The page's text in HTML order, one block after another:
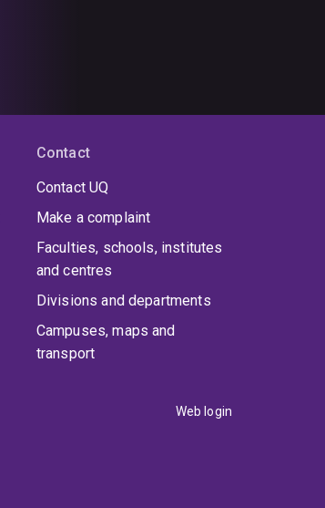
Contact
Contact UQ
Make a complaint
Faculties, schools, institutes
and centres
Divisions and departments
Campuses, maps and
transport
Web login